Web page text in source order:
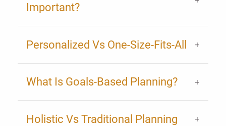
Important?
Personalized Vs One-Size-Fits-All
What Is Goals-Based Planning?
Holistic Vs Traditional Planning